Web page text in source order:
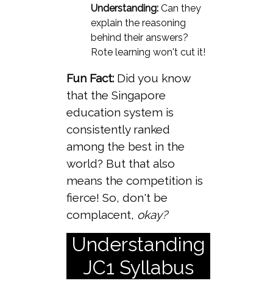
Understanding:Can they
explain the reasoning
behind their answers?
Rote learning won't cut it!
Fun Fact:Did you know
that the Singapore
education system is
consistently ranked
among the best in the
world? But that also
means the competition is
fierce! So, don't be
complacent, okay?
Understanding
JC1 Syllabus